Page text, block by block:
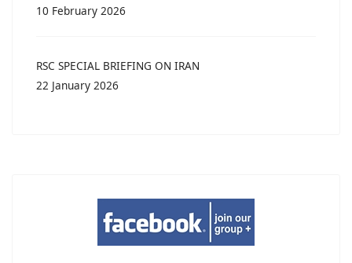
10 February 2026
RSC SPECIAL BRIEFING ON IRAN
22 January 2026